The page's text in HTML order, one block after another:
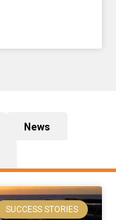
News
SUCCESS STORIES